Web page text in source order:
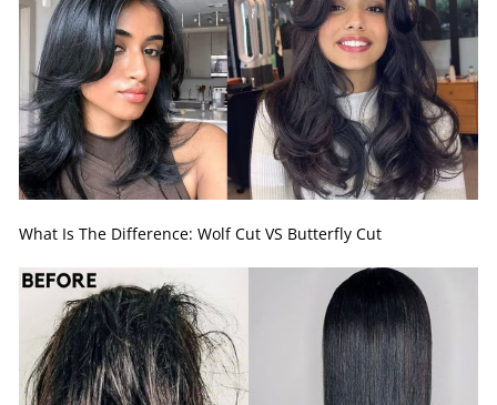
What Is The Difference: Wolf Cut VS Butterfly Cut